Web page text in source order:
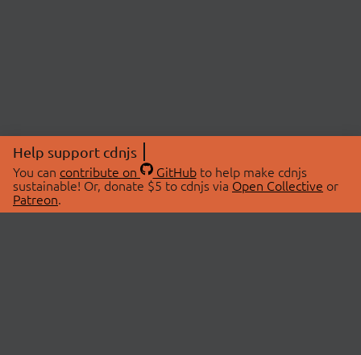
Help support cdnjs
You can contribute on GitHubto help make cdnjs
sustainable! Or, donate $5 to cdnjs via Open Collective or
Patreon.